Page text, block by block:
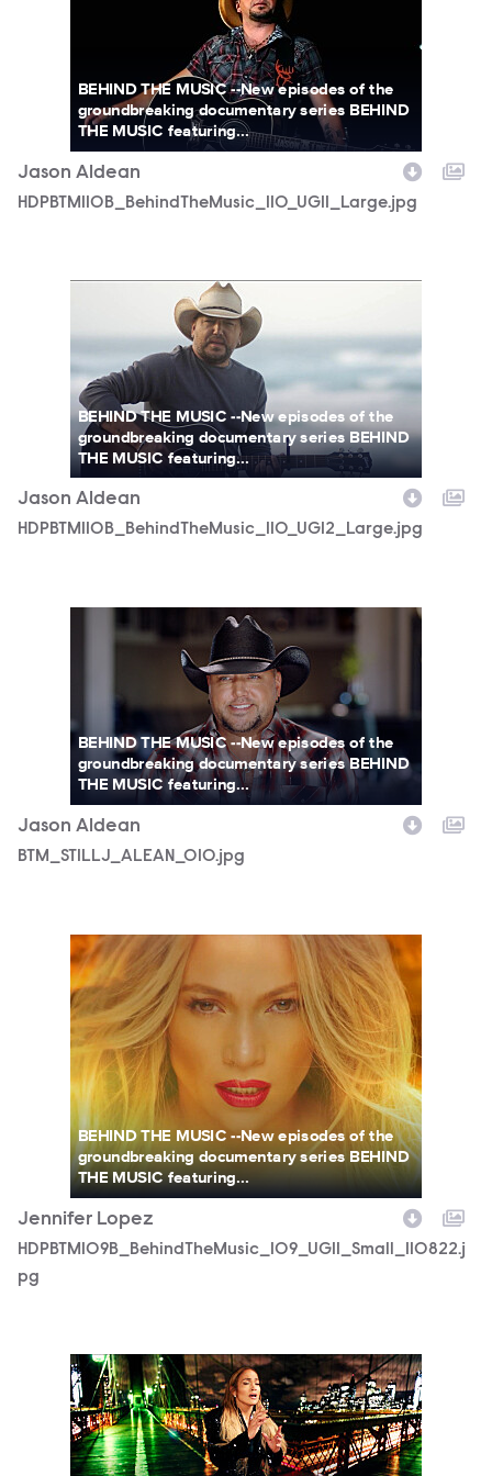
BEHIND THE MUSIC --New episodes of the
groundbreaking documentary series BEHIND
THE MUSIC featuring...
Jason Aldean
HDPBTM110B_BehindTheMusic_110_UGI1_Large.jpg
HDPBTM110B_BehindTheMusic_110_UGI2_Large.jpg
BEHIND THE MUSIC --New episodes of the
groundbreaking documentary series BEHIND
THE MUSIC featuring...
Jason Aldean
HDPBTM110B_BehindTheMusic_110_UGI2_Large.jpg
BTM_STILLJ_ALEAN_010.jpg
BEHIND THE MUSIC --New episodes of the
groundbreaking documentary series BEHIND
THE MUSIC featuring...
Jason Aldean
BTM_STILLJ_ALEAN_010.jpg
HDPBTM109B_BehindTheMusic_109_UGI1_Small_110822.jpg
BEHIND THE MUSIC --New episodes of the
groundbreaking documentary series BEHIND
THE MUSIC featuring...
Jennifer Lopez
HDPBTM109B_BehindTheMusic_109_UGI1_Small_110822.j
pg